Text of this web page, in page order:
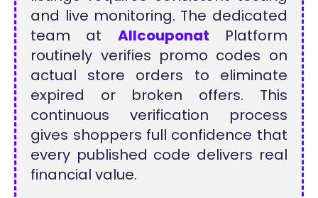
and live monitoring. The dedicated
team at Allcouponat Platform
routinely verifies promo codes on
actual store orders to eliminate
expired or broken offers. This
continuous verification process
gives shoppers full confidence that
every published code delivers real
financial value.